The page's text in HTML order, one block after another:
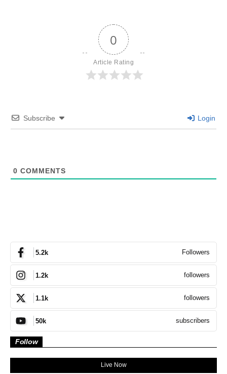
0
Article Rating
Subscribe Login
0 COMMENTS
5.2k Followers
1.2k followers
1.1k followers
50k subscribers
Follow
Live Now